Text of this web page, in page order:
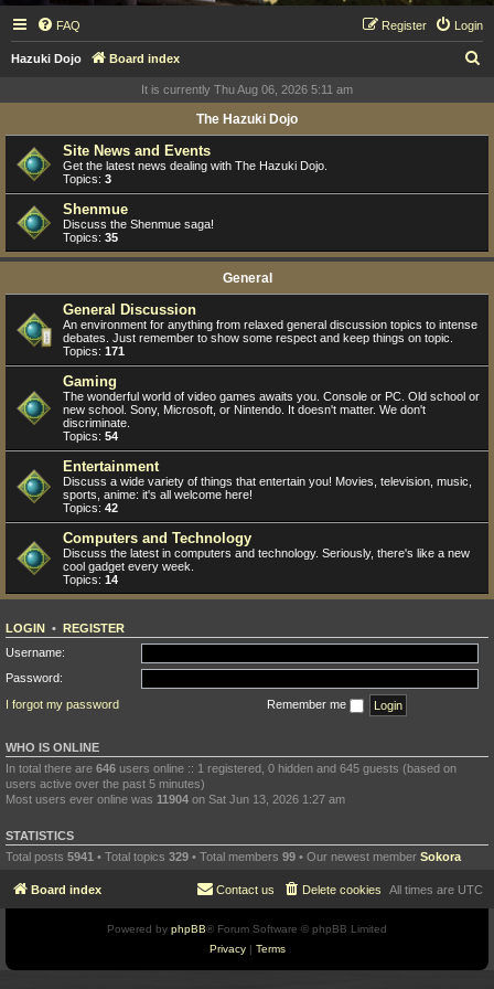
FAQ Login
Register
Hazuki Dojo Board index
r
h
It is currently Thu Aug 06, 2026 5:11 am
The Hazuki Dojo
Site News and Events
Get the latest news dealing with The Hazuki Dojo.
Topics: 3
Shenmue
Discuss the Shenmue saga!
Topics: 35
General
General Discussion
An environment for anything from relaxed general discussion topics to intense
debates. Just remember to show some respect and keep things on topic.
Topics: 171
Gaming
The wonderful world of video games awaits you. Console or PC. Old school or
new school. Sony, Microsoft, or Nintendo. It doesn't matter. We don't
discriminate.
Topics: 54
Entertainment
Discuss a wide variety of things that entertain you! Movies, television, music,
sports, anime: it's all welcome here!
Topics: 42
Computers and Technology
Discuss the latest in computers and technology. Seriously, there's like a new
cool gadget every week.
Topics: 14
LOGIN • REGISTER
Username:
Password:
I forgot my password
Remember me
WHO IS ONLINE
In total there are 646 users online :: 1 registered, 0 hidden and 645 guests (based on
users active over the past 5 minutes)
Most users ever online was 11904 on Sat Jun 13, 2026 1:27 am
STATISTICS
Total posts 5941 • Total topics 329 • Total members 99 • Our newest member Sokora
Board index All times are UTC
Delete cookies
Contact us
Powered by phpBB® Forum Software © phpBB Limited
Privacy| Terms